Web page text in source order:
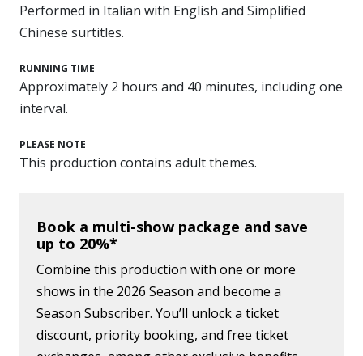
Performed in Italian with English and Simplified
Chinese surtitles.
RUNNING TIME
Approximately 2 hours and 40 minutes, including one
interval.
PLEASE NOTE
This production contains adult themes.
Book a multi-show package and save
up to 20%*
Combine this production with one or more
shows in the 2026 Season and become a
Season Subscriber. You’ll unlock a ticket
discount, priority booking, and free ticket